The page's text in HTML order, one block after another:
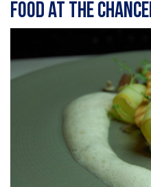
Food at The